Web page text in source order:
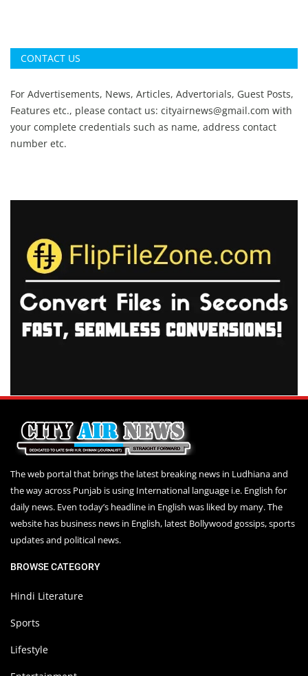
CONTACT US
For Advertisements, News, Articles, Advertorials, Guest Posts,
Features etc., please contact us: cityairnews@gmail.com with
your complete credentials such as name, address contact
number etc.
The web portal that brings the latest breaking news in Ludhiana and
the way across Punjab is using International language i.e. English for
daily news. Even today’s headline in English was liked by many. The
website has business news in English, latest Bollywood gossips, sports
updates and political news.
BROWSE CATEGORY
Hindi Literature
Sports
Lifestyle